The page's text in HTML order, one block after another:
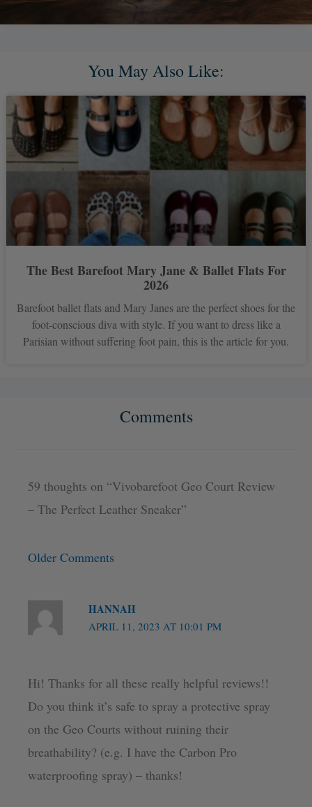
You May Also Like:
The Best Barefoot Mary Jane & Ballet Flats For
2026
Barefoot ballet flats and Mary Janes are the perfect shoes for the
foot-conscious diva with style. If you want to dress like a
Parisian without suffering foot pain, this is the article for you.
Comments
59 thoughts on “Vivobarefoot Geo Court Review
– The Perfect Leather Sneaker”
Older Comments
HANNAH
APRIL 11, 2023 AT 10:01 PM
Hi! Thanks for all these really helpful reviews!!
Do you think it’s safe to spray a protective spray
on the Geo Courts without ruining their
breathability? (e.g. I have the Carbon Pro
waterproofing spray) – thanks!